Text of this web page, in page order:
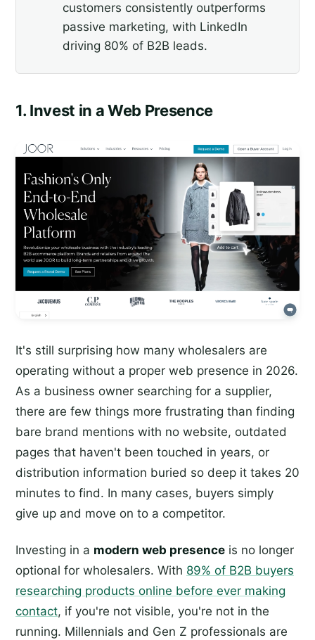
customers consistently outperforms
passive marketing, with LinkedIn
driving 80% of B2B leads.
1. Invest in a Web Presence
It's still surprising how many wholesalers are
operating without a proper web presence in 2026.
As a business owner searching for a supplier,
there are few things more frustrating than finding
bare brand mentions with no website, outdated
pages that haven't been touched in years, or
distribution information buried so deep it takes 20
minutes to find. In many cases, buyers simply
give up and move on to a competitor.
Investing in a modern web presence is no longer
optional for wholesalers. With 89% of B2B buyers
researching products online before ever making
contact, if you're not visible, you're not in the
running. Millennials and Gen Z professionals are